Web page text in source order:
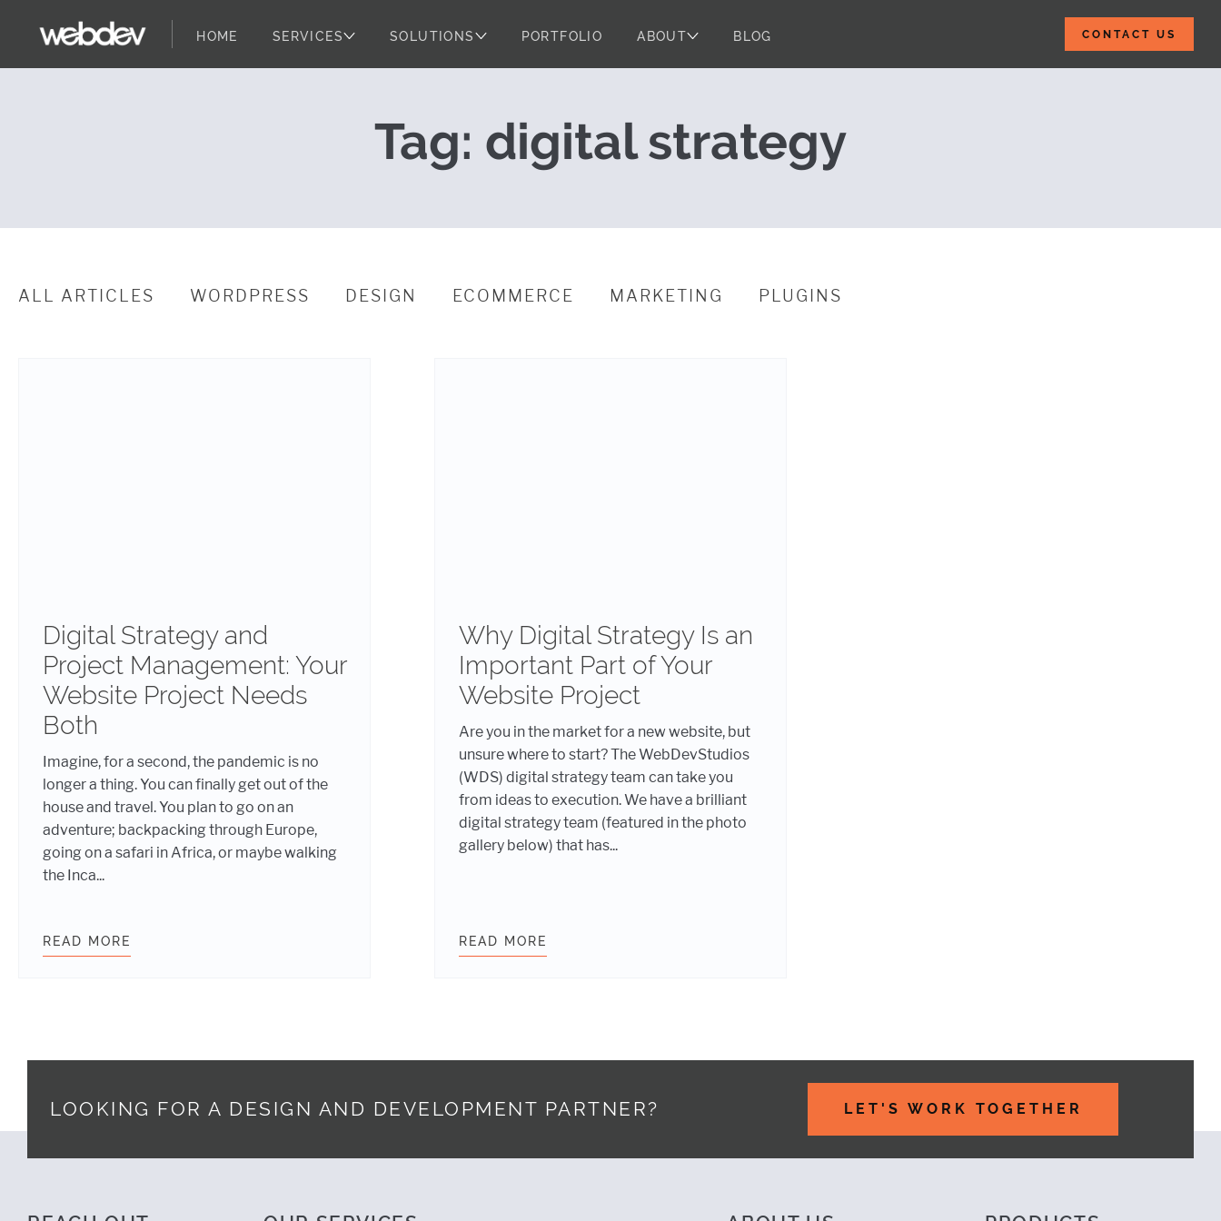
Digital Strategy and Project Management:
HOME SERVICES SOLUTIONS PORTFOLIO ABOUT BLOG CONTACT US
Tag: digital strategy
ALL ARTICLES WORDPRESS DESIGN ECOMMERCE MARKETING PLUGINS
Digital Strategy and
Project Management: Your
Website Project Needs
Both
Imagine, for a second, the pandemic is no
longer a thing. You can finally get out of the
house and travel. You plan to go on an
adventure; backpacking through Europe,
going on a safari in Africa, or maybe walking
the Inca...
READ MORE DIGITAL STRATEGY AND PROJECT MANAGEMENT: YOUR WEBSITE PROJECT NEEDS BOTH
Why Digital Strategy Is an
Important Part of Your
Website Project
Are you in the market for a new website, but
unsure where to start? The WebDevStudios
(WDS) digital strategy team can take you
from ideas to execution. We have a brilliant
digital strategy team (featured in the photo
gallery below) that has...
READ MORE
Footer
LOOKING FOR A DESIGN AND DEVELOPMENT PARTNER? LET'S WORK TOGETHER